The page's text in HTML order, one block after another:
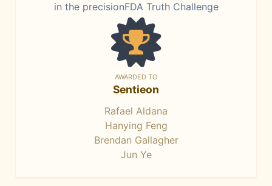
in the precisionFDA Truth Challenge
AWARDED TO
Sentieon
Rafael Aldana
Hanying Feng
Brendan Gallagher
Jun Ye